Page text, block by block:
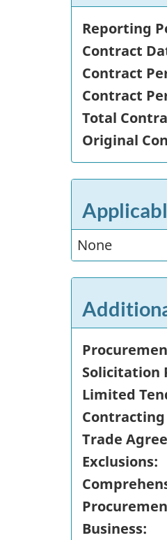
Reporting
Contract
Contract
Contract
Total
Original
None
Solicitation
Limited
Trade
Exclusions:
Business: